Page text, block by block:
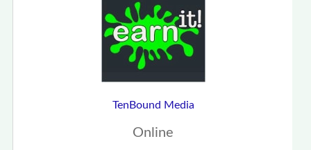
TenBound Media
Online